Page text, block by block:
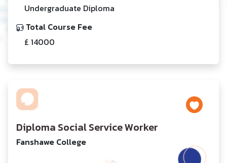
Undergraduate Diploma
Total Course Fee
£ 14000
Diploma Social Service Worker
Fanshawe College